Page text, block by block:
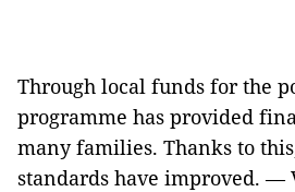
Through local funds for the
programme has provided
many families. Thanks to
standards have improved. —